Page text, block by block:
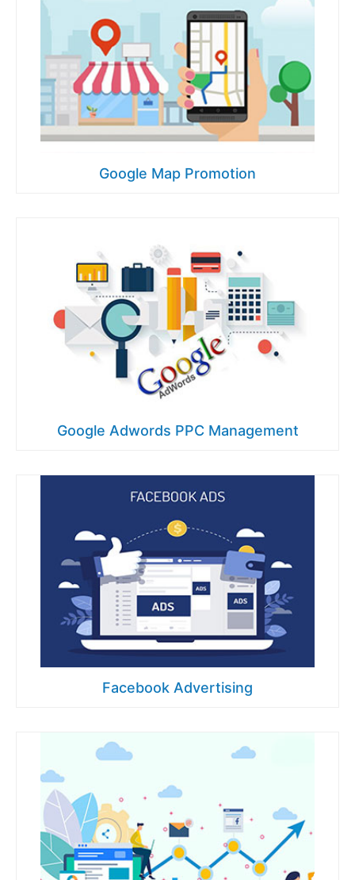
Google Map Promotion
Google Adwords PPC Management
Facebook Advertising